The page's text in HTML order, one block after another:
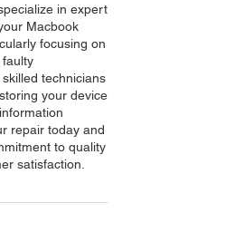
in expert
Macbook
focusing on
technicians
your device
repair today and
to quality
satisfaction.